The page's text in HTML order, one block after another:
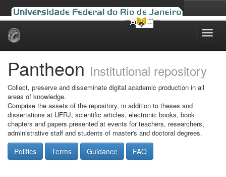
Skip
Pantheon Institutional repository
Collect, preserve and disseminate digital academic production in all
areas of knowledge.
Comprise the assets of the repository, in addition to theses and
dissertations at UFRJ, scientific articles, electronic books, book
chapters and papers presented at events for teachers, researchers,
administrative staff and students of master's and doctoral degrees.
Politics Terms Guidance FAQ